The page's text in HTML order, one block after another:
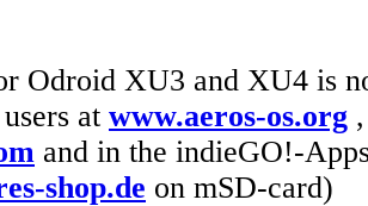
Odroid XU3 and XU4 is
at www.aeros-os.org
and in the indieGO!-
shop.de on mSD-card)